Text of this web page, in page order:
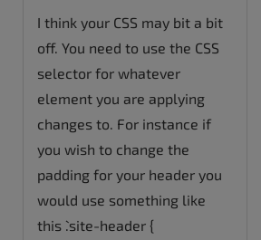
I think your CSS may bit a bit
off. You need to use the CSS
selector for whatever
element you are applying
changes to. For instance if
you wish to change the
padding for your header you
would use something like
this `.site-header {